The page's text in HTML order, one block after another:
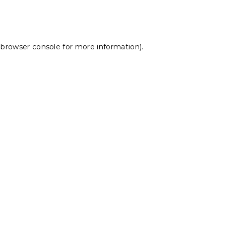
browser console for more information).